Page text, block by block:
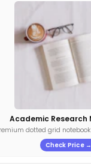
Academic Research
dotted grid
Check Price →